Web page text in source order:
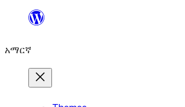
ዝለል
አማርኛ